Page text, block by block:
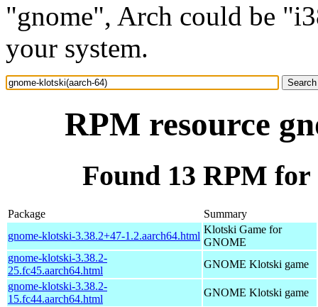
"gnome", Arch could be
your system.
RPM resource
Found 13 RPM
Package
Summary
gnome-klotski-3.38.2+47-1.2.aarch64.html
Klotski Game for
GNOME
gnome-klotski-3.38.2-
25.fc45.aarch64.html
GNOME Klotski game
gnome-klotski-3.38.2-
15.fc44.aarch64.html
GNOME Klotski game